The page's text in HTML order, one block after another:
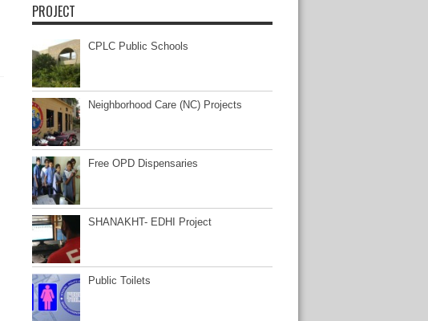
PROJECT
CPLC Public Schools
Neighborhood Care (NC) Projects
Free OPD Dispensaries
SHANAKHT- EDHI Project
Public Toilets